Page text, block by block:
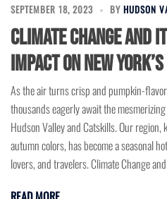
SEPTEMBER 18, 2023 BY HUDSON
Climate Change and
Impact on New
As the air turns crisp and pumpkin-
thousands eagerly await the
Hudson Valley and Catskills. Our
autumn colors, has become a seasonal
lovers, and travelers. Climate Change